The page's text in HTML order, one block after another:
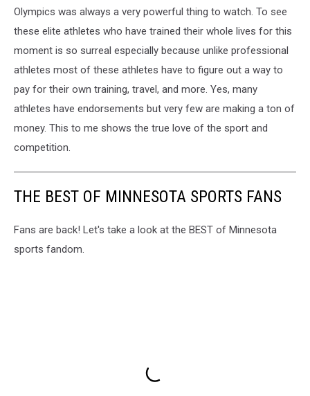
Olympics was always a very powerful thing to watch. To see
these elite athletes who have trained their whole lives for this
moment is so surreal especially because unlike professional
athletes most of these athletes have to figure out a way to
pay for their own training, travel, and more. Yes, many
athletes have endorsements but very few are making a ton of
money. This to me shows the true love of the sport and
competition.
THE BEST OF MINNESOTA SPORTS FANS
Fans are back! Let's take a look at the BEST of Minnesota
sports fandom.